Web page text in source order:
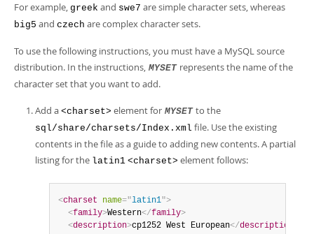
For example, greek and swe7 are simple character sets, whereas
big5 and czech are complex character sets.
To use the following instructions, you must have a MySQL source
distribution. In the instructions, MYSET represents the name of the
character set that you want to add.
Add a <charset> element for MYSET to the
sql/share/charsets/Index.xml file. Use the existing
contents in the file as a guide to adding new contents. A partial
listing for the latin1 <charset> element follows:
<charset name="latin1">
<family>Western</family>
<description>cp1252 West European</description